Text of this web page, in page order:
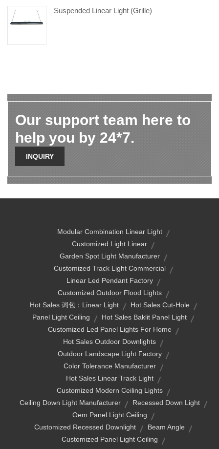
Suspended Linear Light (Grille)
Our support team here to
help you by 24*7.
INQUIRY
Modular Combination Linear Light
Customized Light Linear
Garden Spot Light Manufacturer
Customized Track Light Commercial
Linear Led Pendant Factory
Customized Outdoor Flood Lights
Hot Sales 词包：linear Light
Hot Sales Cut-Hole
Panel Light Ceiling
Hot Sales Baklit Panel Light
Customized Led Panel Lights For Home
Hot Sales Outdoor Downlights
Outdoor Landscape Light Factory
Color Tolerance Manufacturer
Hot Sales Linear Track Light
Customized Modern Ceiling Lights
Ceiling Down Light Manufacturer
Recessed Down Light
Oem Panel Light Ceiling
Customized Recessed Downlight
Beam Angle
Customized Panel Light Ceiling